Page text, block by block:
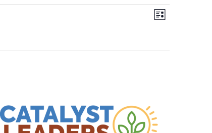
Views
List